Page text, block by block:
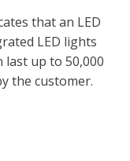
that an LED
LED lights
last up to 50,000
the customer.